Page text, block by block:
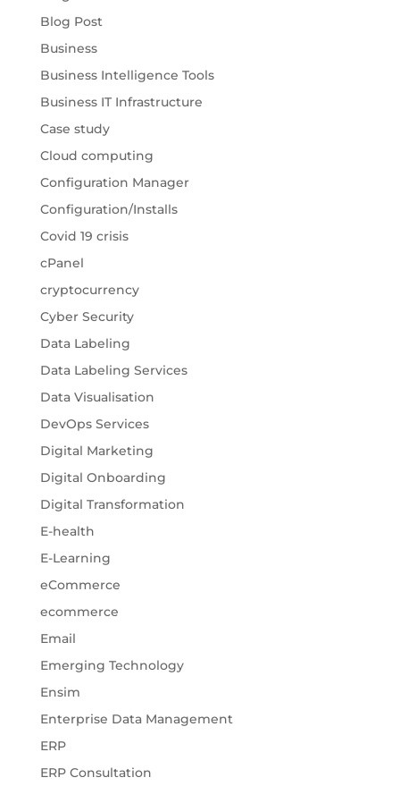
Blog Post
Business
Business Intelligence Tools
Business IT Infrastructure
Case study
Cloud computing
Configuration Manager
Configuration/Installs
Covid 19 crisis
cPanel
cryptocurrency
Cyber Security
Data Labeling
Data Labeling Services
Data Visualisation
DevOps Services
Digital Marketing
Digital Onboarding
Digital Transformation
E-health
E-Learning
eCommerce
ecommerce
Email
Emerging Technology
Ensim
Enterprise Data Management
ERP
ERP Consultation